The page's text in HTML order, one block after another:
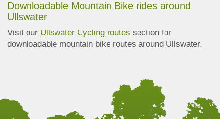
Downloadable Mountain Bike rides around
Ullswater
Visit our Ullswater Cycling routes section for
downloadable mountain bike routes around Ullswater.